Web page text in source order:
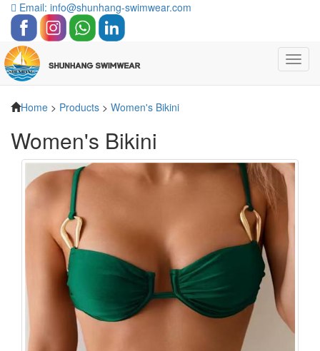
Email: info@shunhang-swimwear.com
Home > Products > Women's Bikini
Women's Bikini